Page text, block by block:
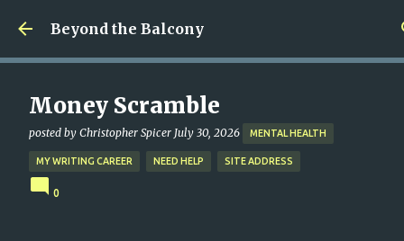
Skip to main content
Beyond the Balcony
Money Scramble
posted by Christopher Spicer July 30, 2026 MENTAL HEALTH
MY WRITING CAREER NEED HELP SITE ADDRESS
0